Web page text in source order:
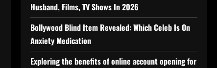
Husband, Films, TV Shows In 2026
Bollywood Blind Item Revealed: Which Celeb Is On
Anxiety Medication
Exploring the benefits of online account opening for